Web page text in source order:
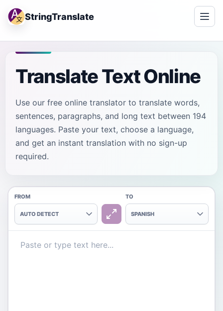
StringTranslate
Translate Text Online
Use our free online translator to translate words,
sentences, paragraphs, and long text between 194
languages. Paste your text, choose a language,
and get an instant translation with no sign-up
required.
FROM
AUTO DETECT
TO
SPANISH